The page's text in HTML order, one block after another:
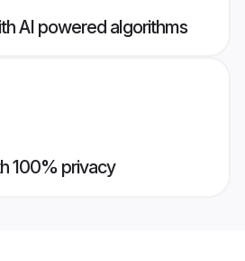
AI powered algorithms
100% privacy